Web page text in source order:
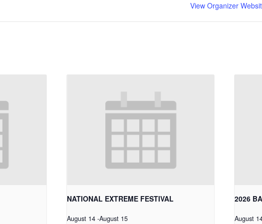
View Organizer
NATIONAL EXTREME FESTIVAL
August 14 -August 15
2026
August